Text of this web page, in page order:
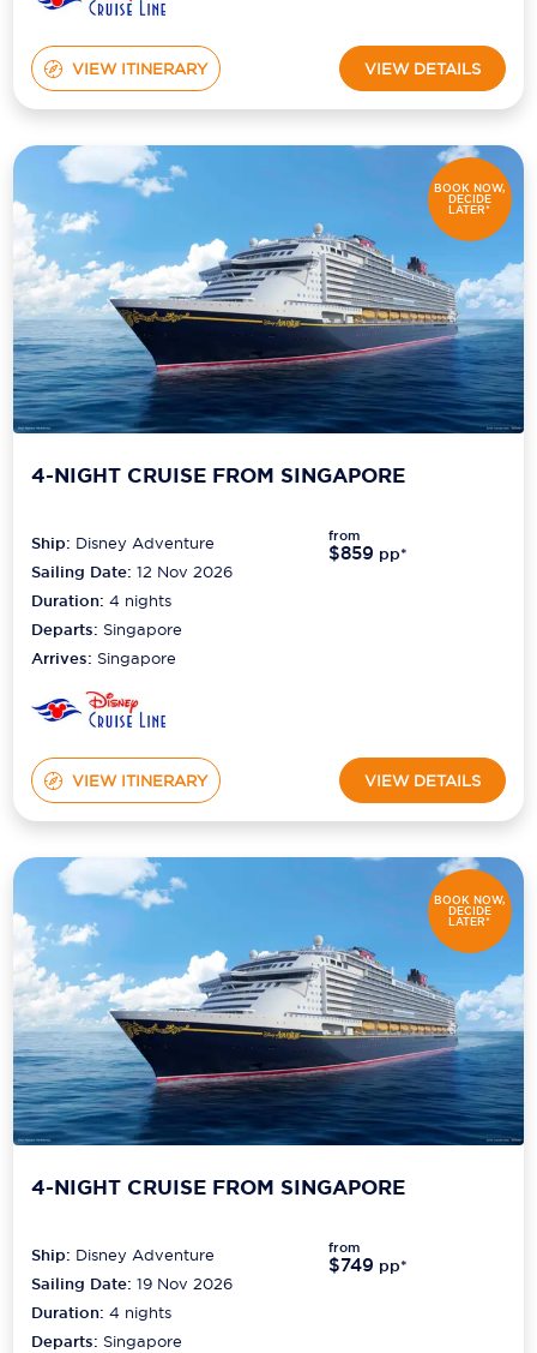
VIEW ITINERARY VIEW DETAILS
BOOK NOW,
DECIDE
LATER*
4-NIGHT CRUISE FROM SINGAPORE
Ship: Disney Adventure
Sailing Date: 12 Nov 2026
Duration:4 nights
Departs: Singapore
Arrives: Singapore
from
$859 pp*
VIEW ITINERARY VIEW DETAILS
BOOK NOW,
DECIDE
LATER*
4-NIGHT CRUISE FROM SINGAPORE
Ship: Disney Adventure
Sailing Date: 19 Nov 2026
Duration:4 nights
Departs: Singapore
from
$749 pp*